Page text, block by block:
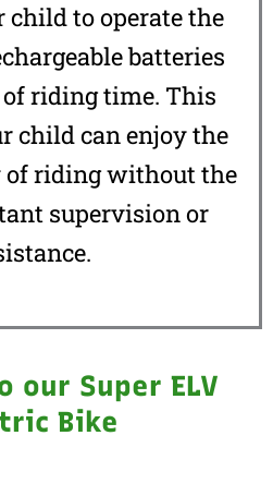
to operate the
batteries
riding time. This
child can enjoy the
of riding without the
supervision or
our Super ELV
Bike